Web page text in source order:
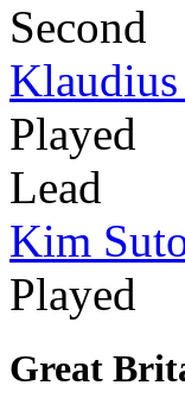
Second
Played
Lead
Kim
Played
Great